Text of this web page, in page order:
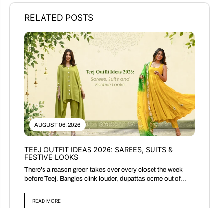
RELATED POSTS
AUGUST 06, 2026
TEEJ OUTFIT IDEAS 2026: SAREES, SUITS &
FESTIVE LOOKS
There's a reason green takes over every closet the week
before Teej. Bangles clink louder, dupattas come out of...
READ MORE